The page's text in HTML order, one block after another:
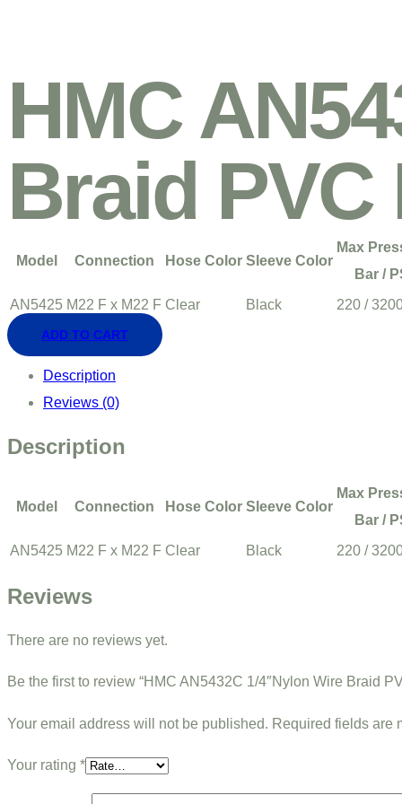
HMC
Braid PVC
Model Connection Hose Color Sleeve Color
Max
Bar /
AN5425 M22 F x M22 F Clear Black 220 /
ADD TO CART
Description
Reviews (0)
Description
Model Connection Hose Color Sleeve Color
Max
Bar /
AN5425 M22 F x M22 F Clear Black 220 /
Reviews
There are no reviews yet.
Be the first to review “HMC AN5432C 1/4″Nylon Wire Braid
Your email address will not be published. Required fields are
Your rating *